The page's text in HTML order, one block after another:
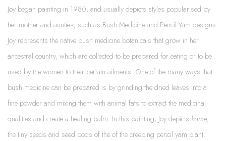
Joy began painting in 1980, and usually depicts styles popularised by
her mother and aunties, such as Bush Medicine and Pencil Yam designs.
Joy represents the native bush medicine botanicals that grow in her
ancestral country, which are collected to be prepared for eating or to be
used by the women to treat certain ailments. One of the many ways that
bush medicine can be prepared is by grinding the dried leaves into a
fine powder and mixing them with animal fats to extract the medicinal
qualities and create a healing balm. In this painting, Joy depicts kame,
the tiny seeds and seed pods of the of the creeping pencil yam plant.